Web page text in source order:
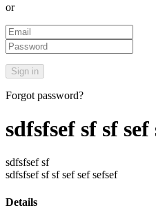
or
Forgot password?
sdfsfsef sf sf sef
sdfsfsef sf
sdfsfsef sf sf sef sef sefsef
Details